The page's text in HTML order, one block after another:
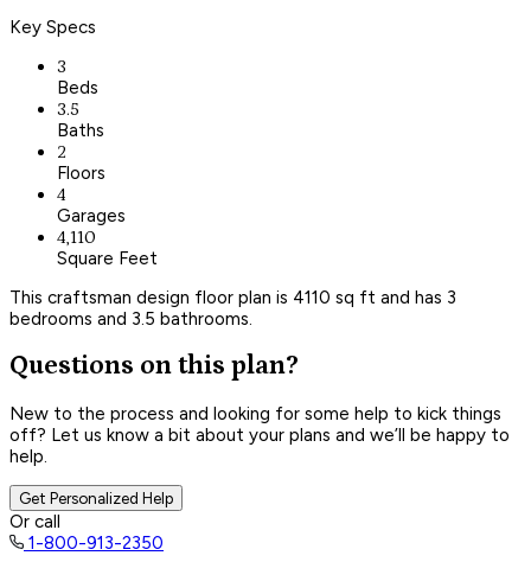
Key Specs
3
Beds
3.5
Baths
2
Floors
4
Garages
4,110
Square Feet
This craftsman design floor plan is 4110 sq ft and has 3
bedrooms and 3.5 bathrooms.
Questions on this plan?
New to the process and looking for some help to kick things
off? Let us know a bit about your plans and we’ll be happy to
help.
Get Personalized Help
Or call
1-800-913-2350